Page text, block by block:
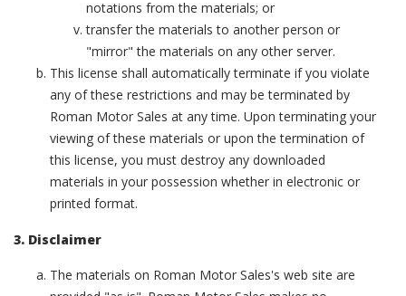
notations from the materials; or
transfer the materials to another person or
"mirror" the materials on any other server.
This license shall automatically terminate if you violate
any of these restrictions and may be terminated by
Roman Motor Sales at any time. Upon terminating your
viewing of these materials or upon the termination of
this license, you must destroy any downloaded
materials in your possession whether in electronic or
printed format.
3. Disclaimer
The materials on Roman Motor Sales's web site are